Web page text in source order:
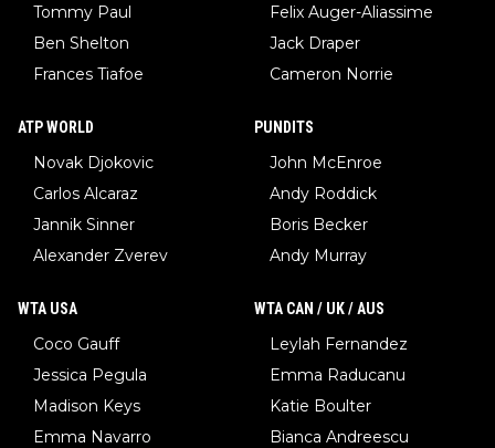
Tommy Paul
Ben Shelton
Frances Tiafoe
Felix Auger-Aliassime
Jack Draper
Cameron Norrie
ATP WORLD
Novak Djokovic
Carlos Alcaraz
Jannik Sinner
Alexander Zverev
PUNDITS
John McEnroe
Andy Roddick
Boris Becker
Andy Murray
WTA USA
Coco Gauff
Jessica Pegula
Madison Keys
Emma Navarro
WTA CAN / UK / AUS
Leylah Fernandez
Emma Raducanu
Katie Boulter
Bianca Andreescu